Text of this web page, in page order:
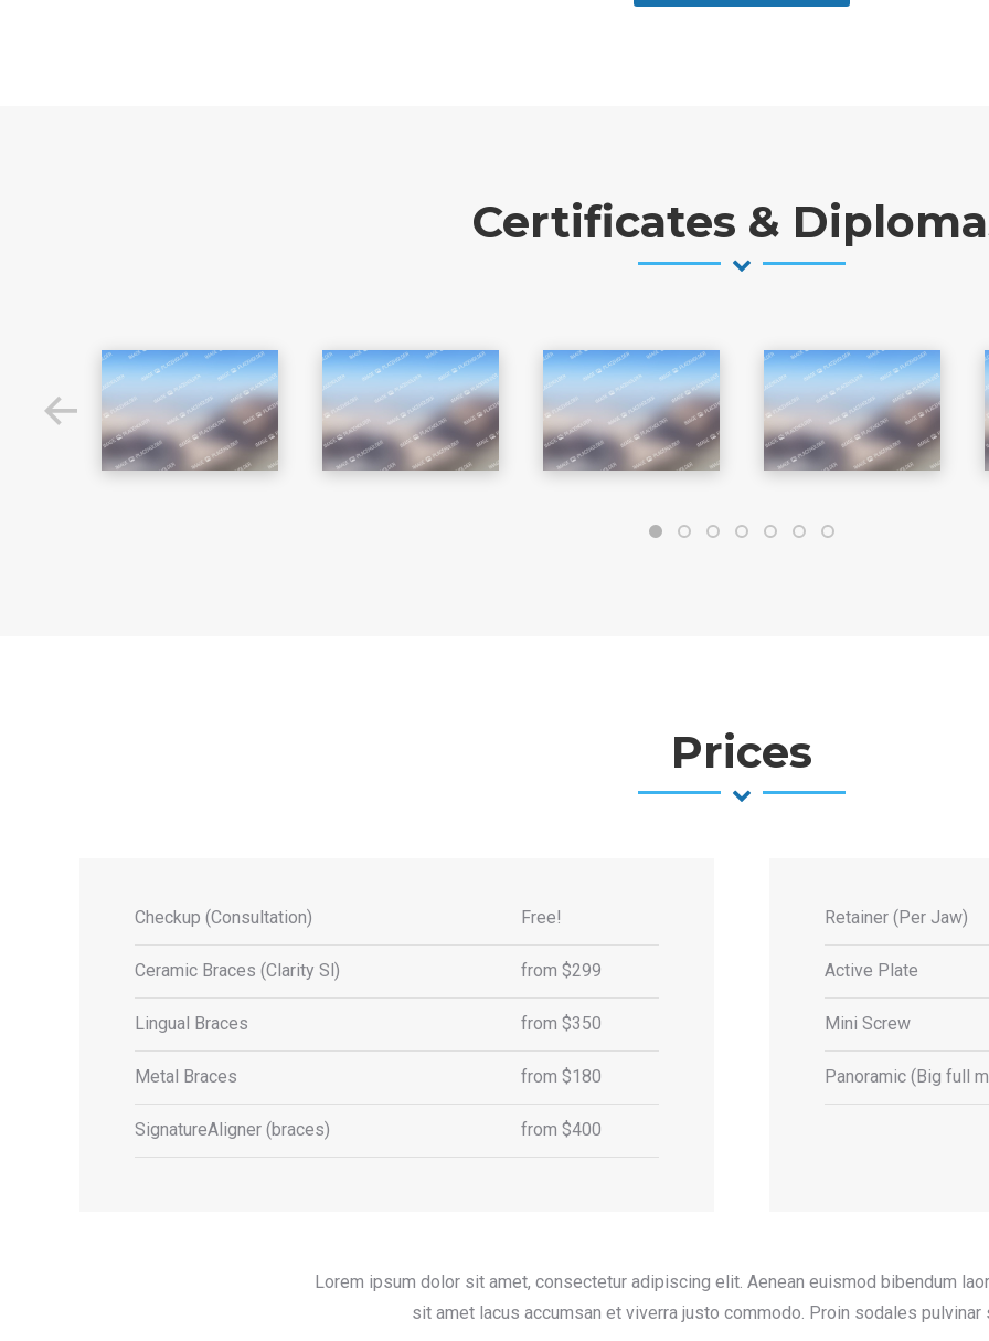
Certificates &
Prices
Checkup (Consultation) Free!
Ceramic Braces (Clarity Sl) from $299
Lingual Braces from $350
Metal Braces from $180
SignatureAligner (braces) from $400
Retainer (Per Jaw)
Active Plate
Mini Screw
Panoramic (Big full
Lorem ipsum dolor sit amet, consectetur adipiscing elit. Aenean euismod bibendum
sit amet lacus accumsan et viverra justo commodo. Proin sodales pulvinar